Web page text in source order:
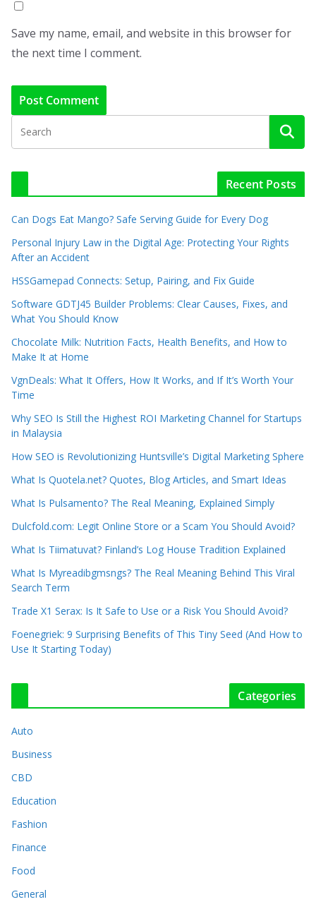
Save my name, email, and website in this browser for
the next time I comment.
Recent Posts
Can Dogs Eat Mango? Safe Serving Guide for Every Dog
Personal Injury Law in the Digital Age: Protecting Your Rights
After an Accident
HSSGamepad Connects: Setup, Pairing, and Fix Guide
Software GDTJ45 Builder Problems: Clear Causes, Fixes, and
What You Should Know
Chocolate Milk: Nutrition Facts, Health Benefits, and How to
Make It at Home
VgnDeals: What It Offers, How It Works, and If It’s Worth Your
Time
Why SEO Is Still the Highest ROI Marketing Channel for Startups
in Malaysia
How SEO is Revolutionizing Huntsville’s Digital Marketing Sphere
What Is Quotela.net? Quotes, Blog Articles, and Smart Ideas
What Is Pulsamento? The Real Meaning, Explained Simply
Dulcfold.com: Legit Online Store or a Scam You Should Avoid?
What Is Tiimatuvat? Finland’s Log House Tradition Explained
What Is Myreadibgmsngs? The Real Meaning Behind This Viral
Search Term
Trade X1 Serax: Is It Safe to Use or a Risk You Should Avoid?
Foenegriek: 9 Surprising Benefits of This Tiny Seed (And How to
Use It Starting Today)
Categories
Auto
Business
CBD
Education
Fashion
Finance
Food
General